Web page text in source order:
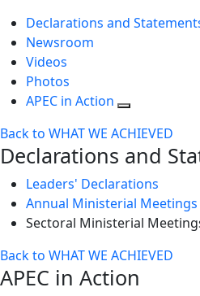
Declarations and
Newsroom
Videos
Photos
APEC in Action
Back to WHAT WE ACHIEVED
Declarations and
Leaders' Declarations
Annual Ministerial Meetings
Sectoral Ministerial
Back to WHAT WE ACHIEVED
APEC in Action